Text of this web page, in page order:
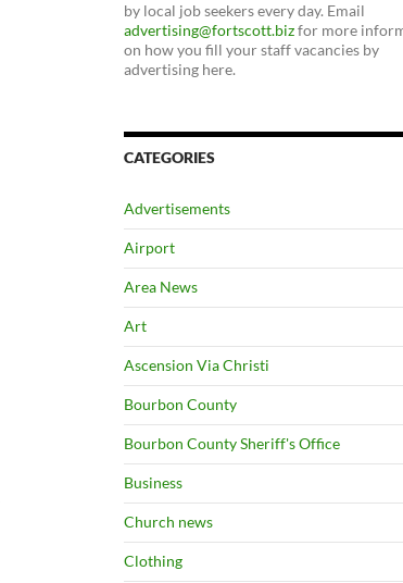
by local job seekers every day. Email
advertising@fortscott.bizfor more
on how you fill your staff vacancies by
advertising here.
CATEGORIES
Advertisements
Airport
Area News
Art
Ascension Via Christi
Bourbon County
Bourbon County Sheriff's Office
Business
Church news
Clothing